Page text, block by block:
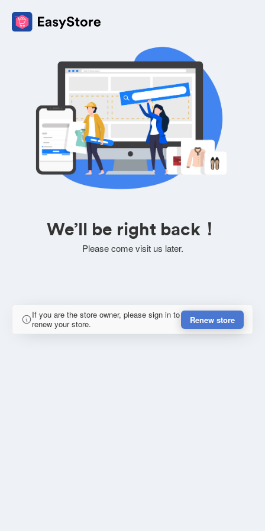
We’ll be right back！
Please come visit us later.
If you are the store owner, please sign in to
renew your store.
Renew store